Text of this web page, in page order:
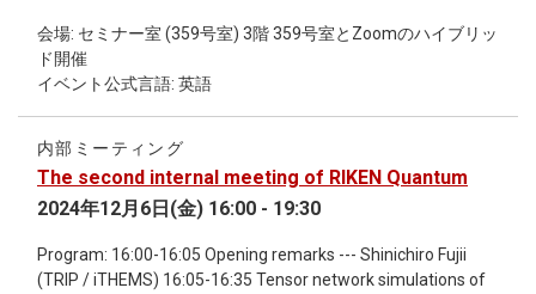
amplitude of O(1) at small scales that are beyond the reach
of current observations, such as those from the CMB and
large-scale structure. Assuming a monochromatic initial
power spectrum, we identify the viable parameter space
defined by dark matter mass and the length scale of
formation of subsolar dark matter halos at high redshifts.
会場: セミナー室 (359号室) 3階 359号室とZoomのハイブリッ
ド開催
イベント公式言語: 英語
内部ミーティング
The second internal meeting of RIKEN Quantum
2024年12月6日(金) 16:00 - 19:30
Program: 16:00-16:05 Opening remarks --- Shinichiro Fujii
(TRIP / iTHEMS) 16:05-16:35 Tensor network simulations of